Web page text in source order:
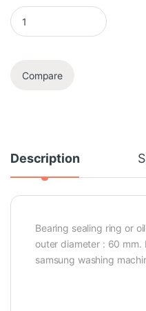
Oil Seal quantity
Compare
Description
Bearing sealing ring or
outer diameter : 60 mm.
samsung washing